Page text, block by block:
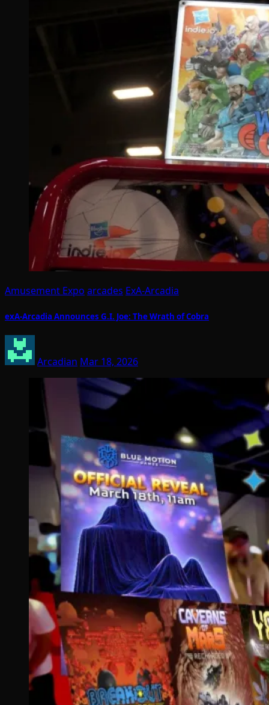
Amusement Expo arcades ExA-Arcadia
exA-Arcadia Announces G.I. Joe: The Wrath of Cobra
Arcadian Mar 18, 2026